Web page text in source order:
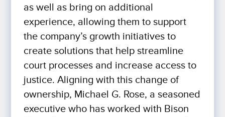
as well as bring on additional
experience, allowing them to support
the company’s growth initiatives to
create solutions that help streamline
court processes and increase access to
justice. Aligning with this change of
ownership, Michael G. Rose, a seasoned
executive who has worked with Bison